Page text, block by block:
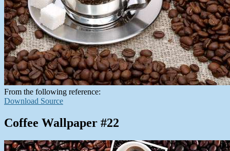
From the following reference:
Download Source
Coffee Wallpaper #22